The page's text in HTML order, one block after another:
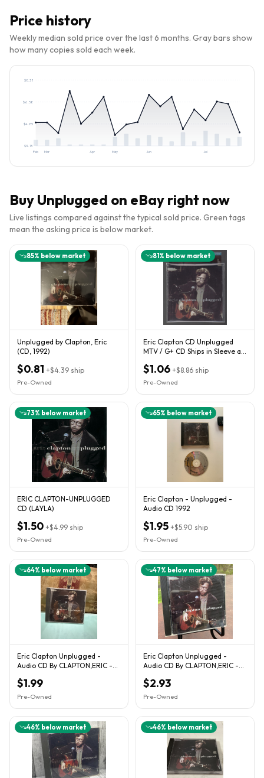
Price history
Weekly median sold price over the last 6 months. Gray bars show
how many copies sold each week.
$3.13
$4.85
$6.58
$8.31
Feb Mar Apr May Jun Jul
Buy Unplugged on eBay right now
Live listings compared against the typical sold price. Green tags
mean the asking price is below market.
85% below market
Unplugged by Clapton, Eric
(CD, 1992)
$0.81 +$4.39 ship
Pre-Owned
81% below market
Eric Clapton CD Unplugged
MTV / G+ CD Ships in Sleeve as
$1.06 +$8.86 ship
Pre-Owned
73% below market
ERIC CLAPTON-UNPLUGGED
CD (LAYLA)
$1.50 +$4.99 ship
Pre-Owned
65% below market
Eric Clapton - Unplugged -
Audio CD 1992
$1.95 +$5.90 ship
Pre-Owned
64% below market
Eric Clapton Unplugged -
Audio CD By CLAPTON,ERIC -
$1.99
Pre-Owned
47% below market
Eric Clapton Unplugged -
Audio CD By CLAPTON,ERIC -
$2.93
Pre-Owned
46% below market 46% below market